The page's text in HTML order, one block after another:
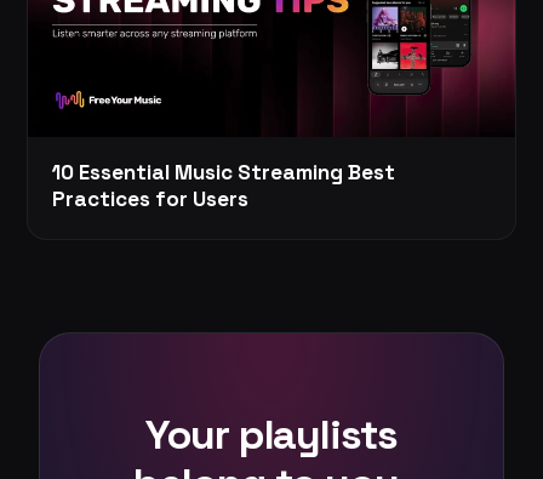
10 Essential Music Streaming Best
Practices for Users
Your playlists